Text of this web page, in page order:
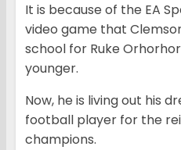
It is because of the EA
video game that
school for Ruke
younger.
Now, he is living out his
football player for the
champions.